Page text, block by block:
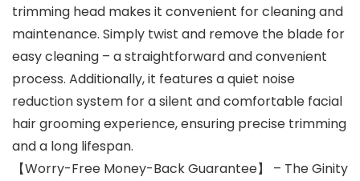
trimming head makes it convenient for cleaning and
maintenance. Simply twist and remove the blade for
easy cleaning – a straightforward and convenient
process. Additionally, it features a quiet noise
reduction system for a silent and comfortable facial
hair grooming experience, ensuring precise trimming
and a long lifespan.
【Worry-Free Money-Back Guarantee】 – The Ginity